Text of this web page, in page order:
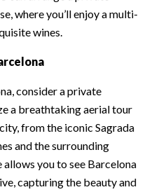
where you’ll enjoy a multi-
wines.
consider a private
a breathtaking aerial tour
from the iconic Sagrada
and the surrounding
you to see Barcelona
capturing the beauty and